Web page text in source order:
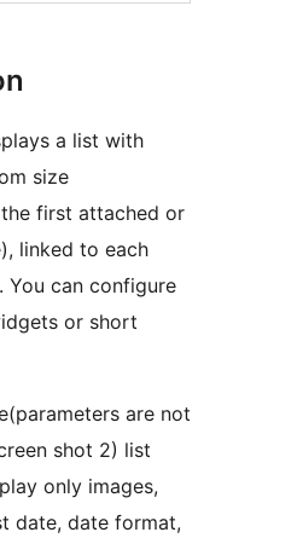
a list with
size
first attached or
linked to each
You can configure
or short
are not
shot 2) list
only images,
date, date format,